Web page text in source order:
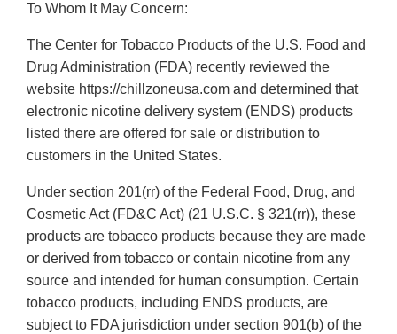
To Whom It May Concern:
The Center for Tobacco Products of the U.S. Food and
Drug Administration (FDA) recently reviewed the
website https://chillzoneusa.com and determined that
electronic nicotine delivery system (ENDS) products
listed there are offered for sale or distribution to
customers in the United States.
Under section 201(rr) of the Federal Food, Drug, and
Cosmetic Act (FD&C Act) (21 U.S.C. § 321(rr)), these
products are tobacco products because they are made
or derived from tobacco or contain nicotine from any
source and intended for human consumption. Certain
tobacco products, including ENDS products, are
subject to FDA jurisdiction under section 901(b) of the